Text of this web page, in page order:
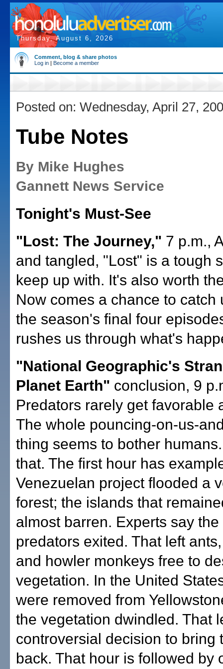
Thursday, August 6, 2026
Comment, blog & share photos
Log in | Become a member
Posted on: Wednesday, April 27,
Tube Notes
By Mike Hughes
Gannett News Service
Tonight's Must-See
"Lost: The Journey," 7 p.m.,
and tangled, "Lost" is a tough
keep up with. It's also worth
Now comes a chance to catch
the season's final four
rushes us through what's
"National Geographic's
Planet Earth" conclusion, 9
Predators rarely get favorable
The whole pouncing-on-us-
thing seems to bother
that. The first hour has
Venezuelan project flooded a
forest; the islands that
almost barren. Experts say
predators exited. That left
and howler monkeys free to
vegetation. In the United
were removed from
the vegetation dwindled. That
controversial decision to bring
back. That hour is followed by